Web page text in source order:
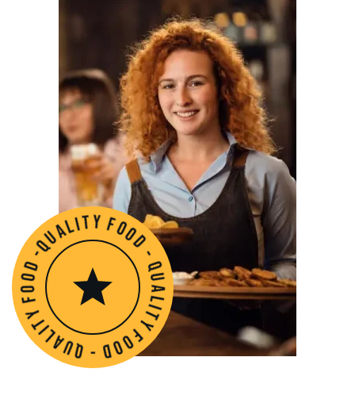
qua lityf
oo
d
-
q
u
a
l
i
t
y
f
o
o
d
-
q
u
a
l
i
t
y
f
o
o
d-